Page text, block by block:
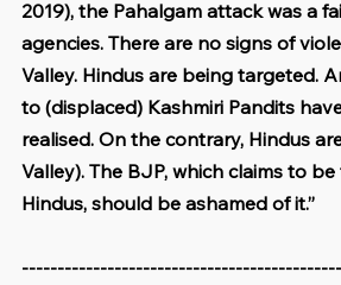
2019), the Pahalgam attack was a
agencies. There are no signs of
Valley. Hindus are being targeted.
to (displaced) Kashmiri Pandits
realised. On the contrary, Hindus
Valley). The BJP, which claims to
Hindus, should be ashamed of it.”